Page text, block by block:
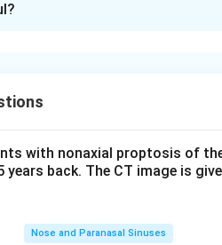
nose and throat.
attempted removal, along with
difficulty breathing, nasal
a firmly adherent grey
membrane. Therefore the lesion
with nonaxial proptosis of
back. The CT image is
Nose and Paranasal Sinuses